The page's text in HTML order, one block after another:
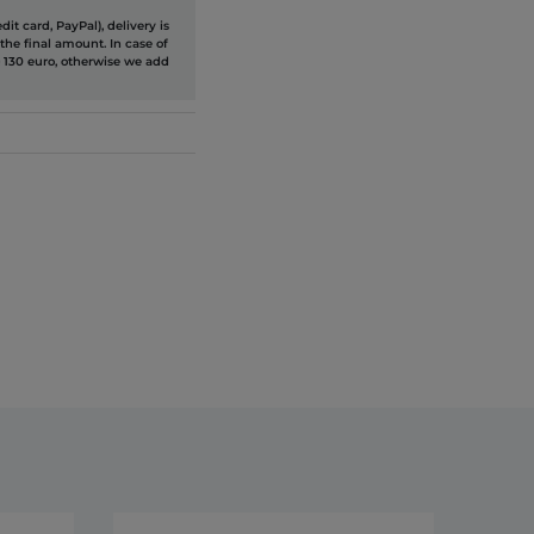
card, PayPal), delivery is
final amount. In case of
euro, otherwise we add